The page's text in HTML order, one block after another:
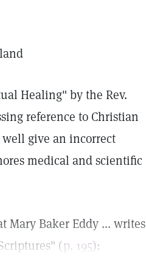
Healing" by the Rev.
reference to Christian
give an incorrect
medical and scientific
Mary Baker Eddy ... writes
(p. 195):